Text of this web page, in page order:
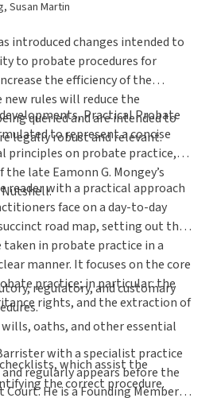
Susan Martin
introduced changes intended to
to probate procedures for
the efficiency of the
new rules will reduce the
queried and are intended to
legally robust and relevant.
Practical Probate
to represent a concise
principles on probate practice,
late Eamonn G. Mongey’s
reader with a practical approach
face on a day-to-day
road map, setting out the
in probate practice in a
manner. It focuses on the core
practice; in particular: the
rights, and the extraction of
regulatory, and customary
oaths, and other essential
which assist the
the correct procedure.
with a specialist practice
regularly appears before the
He is a Founding Member of